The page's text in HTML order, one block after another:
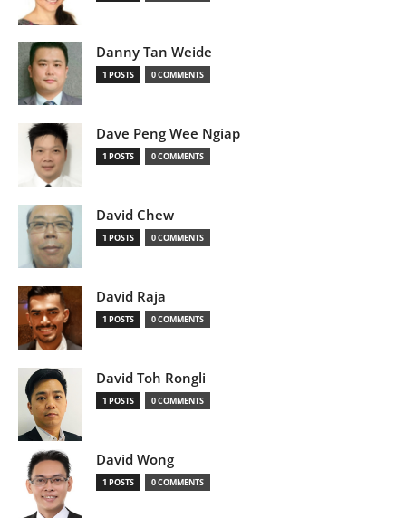
Danny Tan Weide
1 POSTS 0 COMMENTS
Dave Peng Wee Ngiap
1 POSTS 0 COMMENTS
David Chew
1 POSTS 0 COMMENTS
David Raja
1 POSTS 0 COMMENTS
David Toh Rongli
1 POSTS 0 COMMENTS
David Wong
1 POSTS 0 COMMENTS